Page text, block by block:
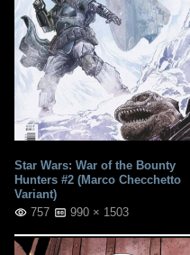
Star Wars: War of the Bounty
Hunters #2 (Marco Checchetto
Variant)
757
990 × 1503